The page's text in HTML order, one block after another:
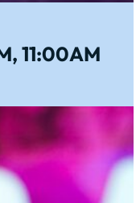
11:00AM